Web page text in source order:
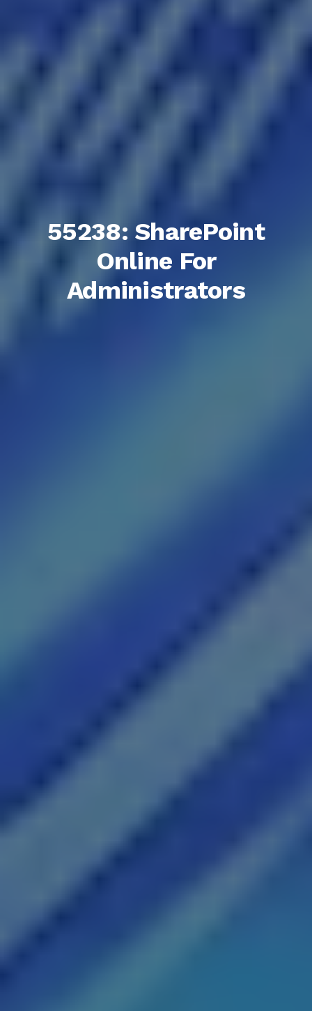
55238: SharePoint
Online For
Administrators